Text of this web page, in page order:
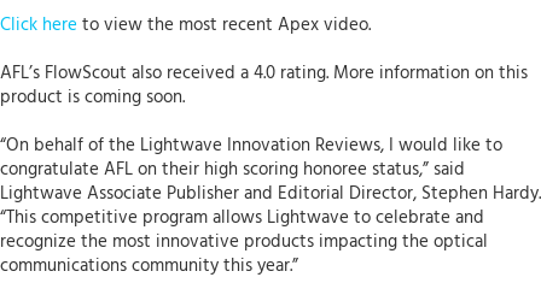
Click hereto view the most recent Apex video.
AFL’s FlowScout also received a 4.0 rating. More information on this
product is coming soon.
“On behalf of the Lightwave Innovation Reviews, I would like to
congratulate AFL on their high scoring honoree status,” said
Lightwave Associate Publisher and Editorial Director, Stephen Hardy.
“This competitive program allows Lightwave to celebrate and
recognize the most innovative products impacting the optical
communications community this year.”